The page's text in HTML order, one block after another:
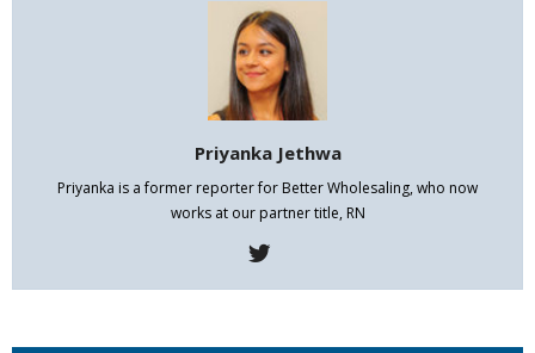
Priyanka Jethwa
Priyanka is a former reporter for Better Wholesaling, who now
works at our partner title, RN